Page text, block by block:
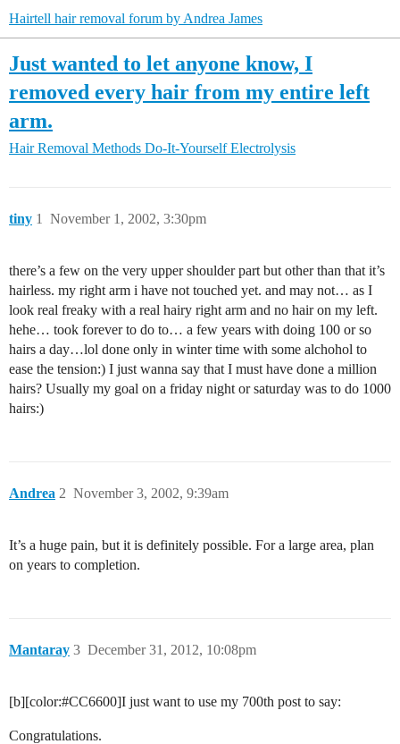
Hairtell hair removal forum by Andrea James
Just wanted to let anyone know, I
removed every hair from my entire left
arm.
Hair Removal Methods Do-It-Yourself Electrolysis
tiny November 1, 2002, 3:30pm
1
there’s a few on the very upper shoulder part but other than that it’s
hairless. my right arm i have not touched yet. and may not… as I
look real freaky with a real hairy right arm and no hair on my left.
hehe… took forever to do to… a few years with doing 100 or so
hairs a day…lol done only in winter time with some alchohol to
ease the tension:) I just wanna say that I must have done a million
hairs? Usually my goal on a friday night or saturday was to do 1000
hairs:)
Andrea November 3, 2002, 9:39am
2
It’s a huge pain, but it is definitely possible. For a large area, plan
on years to completion.
Mantaray December 31, 2012, 10:08pm
3
[b][color:#CC6600]I just want to use my 700th post to say:
Congratulations.